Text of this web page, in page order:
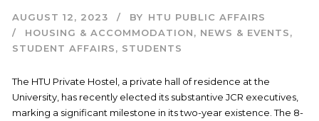
AUGUST 12, 2023 BY HTU PUBLIC AFFAIRS
HOUSING & ACCOMMODATION, NEWS & EVENTS,
STUDENT AFFAIRS, STUDENTS
The HTU Private Hostel, a private hall of residence at the
University, has recently elected its substantive JCR executives,
marking a significant milestone in its two-year existence. The 8-